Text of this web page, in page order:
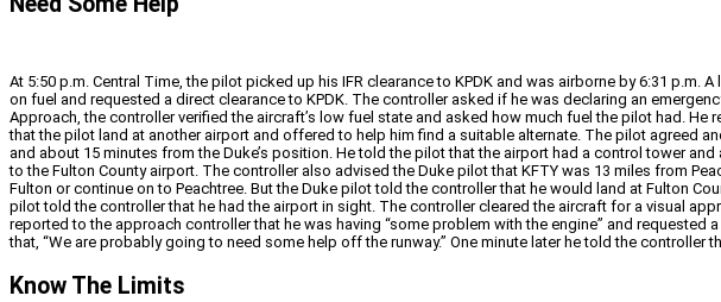
At 5:50 p.m. Central Time, the pilot picked up his IFR clearance to KPDK and was airborne by 6:31
on fuel and requested a direct clearance to KPDK. The controller asked if he was declaring an
Approach, the controller verified the aircraft’s low fuel state and asked how much fuel the pilot had.
that the pilot land at another airport and offered to help him find a suitable alternate. The pilot agreed
and about 15 minutes from the Duke’s position. He told the pilot that the airport had a control tower
to the Fulton County airport. The controller also advised the Duke pilot that KFTY was 13 miles from
Fulton or continue on to Peachtree. But the Duke pilot told the controller that he would land at Fulton
pilot told the controller that he had the airport in sight. The controller cleared the aircraft for a visual
reported to the approach controller that he was having “some problem with the engine” and
that, “We are probably going to need some help off the runway.” One minute later he told the
Know The Limits